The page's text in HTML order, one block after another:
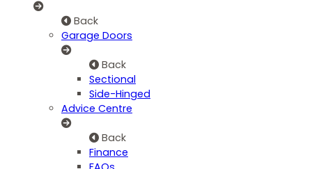
Back
Garage Doors
Back
Sectional
Side-Hinged
Advice Centre
Back
Finance